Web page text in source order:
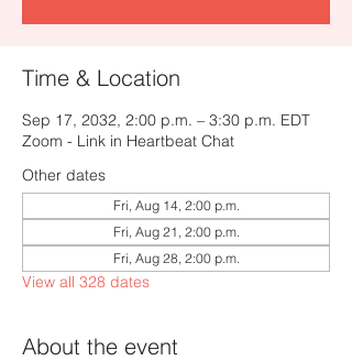
Time & Location
Sep 17, 2032, 2:00 p.m. – 3:30 p.m. EDT
Zoom - Link in Heartbeat Chat
Other dates
Fri, Aug 14, 2:00 p.m.
Fri, Aug 21, 2:00 p.m.
Fri, Aug 28, 2:00 p.m.
View all 328 dates
About the event